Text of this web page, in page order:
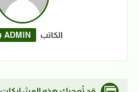
الكاتب ADMIN